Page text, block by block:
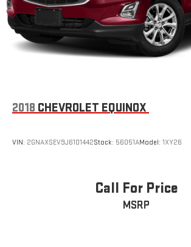
2018 CHEVROLET EQUINOX
VIN: 2GNAXSEV9J6101442Stock: 56051AModel: 1XY26
Call For Price
MSRP